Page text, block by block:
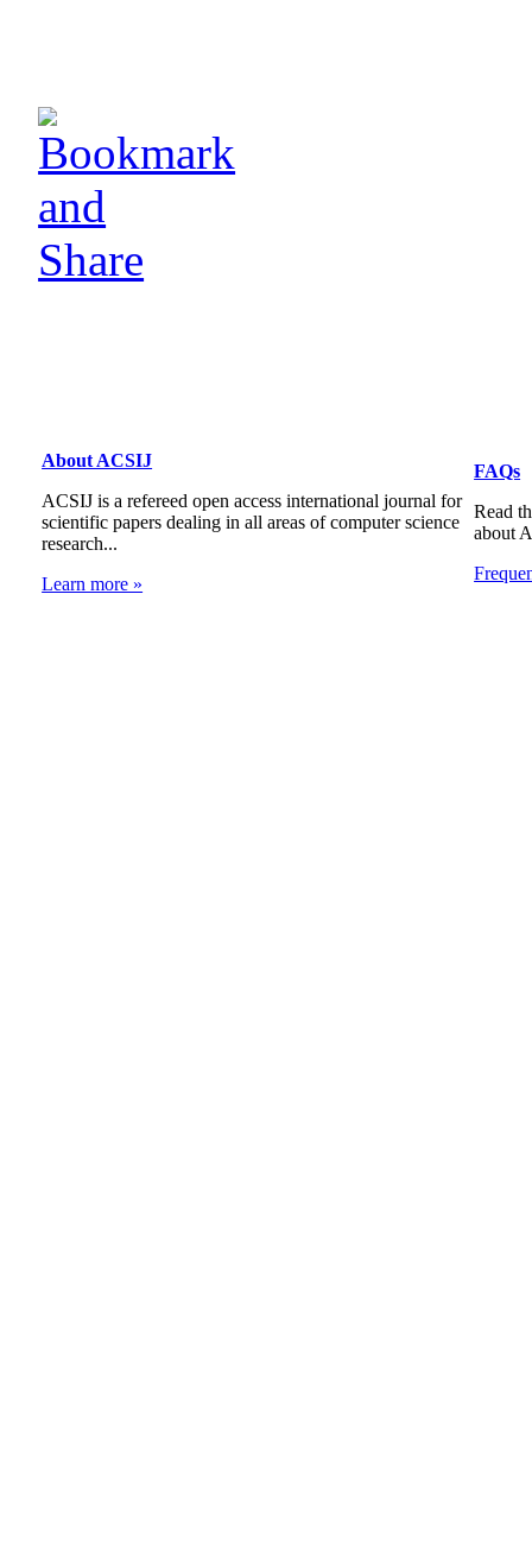
About ACSIJ
ACSIJ is a refereed open access international journal for
scientific papers dealing in all areas of computer science
research...
Learn more »
FAQs
Read
about